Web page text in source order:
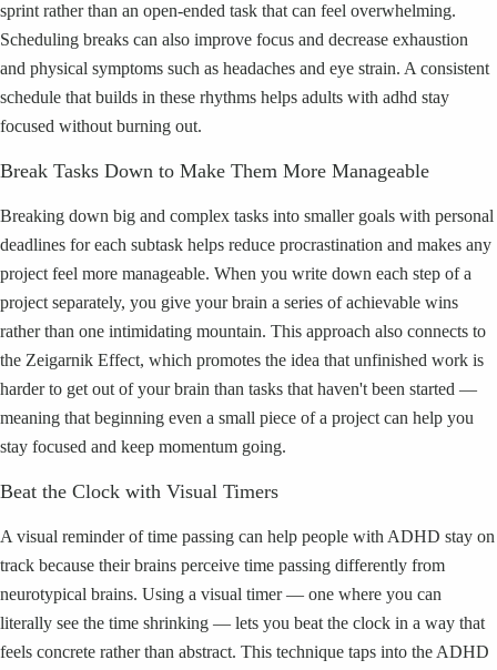
sprint rather than an open-ended task that can feel overwhelming.
Scheduling breaks can also improve focus and decrease exhaustion
and physical symptoms such as headaches and eye strain. A consistent
schedule that builds in these rhythms helps adults with adhd stay
focused without burning out.
Break Tasks Down to Make Them More Manageable
Breaking down big and complex tasks into smaller goals with personal
deadlines for each subtask helps reduce procrastination and makes any
project feel more manageable. When you write down each step of a
project separately, you give your brain a series of achievable wins
rather than one intimidating mountain. This approach also connects to
the Zeigarnik Effect, which promotes the idea that unfinished work is
harder to get out of your brain than tasks that haven't been started —
meaning that beginning even a small piece of a project can help you
stay focused and keep momentum going.
Beat the Clock with Visual Timers
A visual reminder of time passing can help people with ADHD stay on
track because their brains perceive time passing differently from
neurotypical brains. Using a visual timer — one where you can
literally see the time shrinking — lets you beat the clock in a way that
feels concrete rather than abstract. This technique taps into the ADHD